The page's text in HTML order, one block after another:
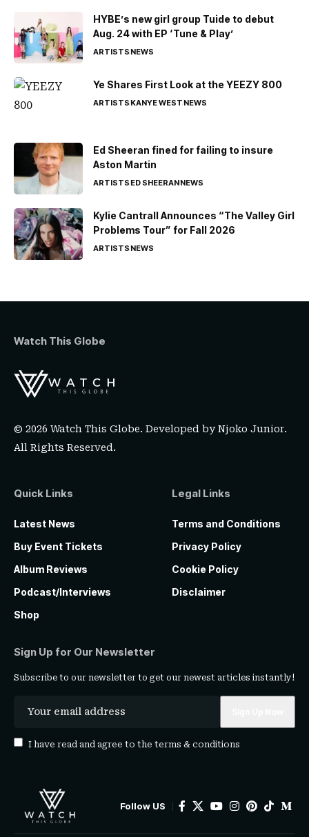
HYBE’s new girl group Tuide to debut
Aug. 24 with EP ‘Tune & Play’
ARTISTSNEWS
Ye Shares First Look at the YEEZY 800
ARTISTSKANYE WESTNEWS
Ed Sheeran fined for failing to insure
Aston Martin
ARTISTSED SHEERANNEWS
Kylie Cantrall Announces “The Valley Girl
Problems Tour” for Fall 2026
ARTISTSNEWS
Watch This Globe
© 2026 Watch This Globe. Developed byNjoko Junior.
All Rights Reserved.
Quick Links
Latest News
Buy Event Tickets
Album Reviews
Podcast/Interviews
Shop
Legal Links
Terms and Conditions
Privacy Policy
Cookie Policy
Disclaimer
Sign Up for Our Newsletter
Subscribe to our newsletter to get our newest articles instantly!
I have read and agree to the terms & conditions
Follow US